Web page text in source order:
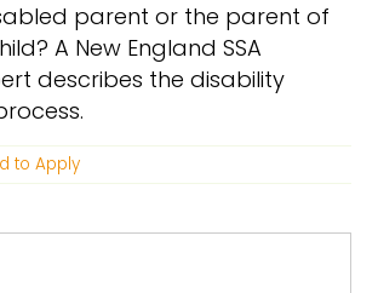
parent or the parent of
A New England SSA
describes the disability
to Apply